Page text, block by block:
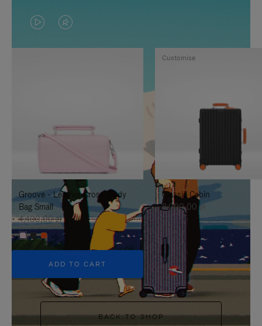
VIDEO
IS
TO
IT
VIDEO
IS
UNMUTE
IT
Groove - Leather Cross-Body
Bag Small
4.400,00 zł
+5
ADD TO CART
Classic Cabin
8.000,00 zł
Customise
BACK TO SHOP